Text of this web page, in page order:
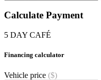
Calculate Payment
5 DAY CAFÉ
Financing calculator
Vehicle price ($)